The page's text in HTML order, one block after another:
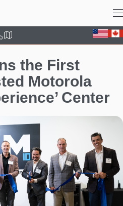
the First
Motorola
Center